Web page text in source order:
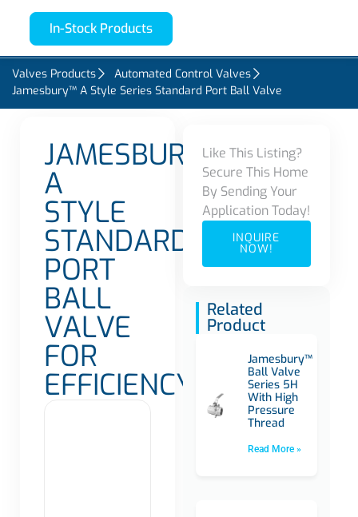
In-Stock Products
Valves Products
Automated Control Valves
Jamesbury™ A Style Series Standard Port Ball Valve
JAMESBURY
A
STYLE
STANDARD
PORT
BALL
VALVE
FOR
EFFICIENCY
Like This Listing?
Secure This Home
By Sending Your
Application Today!
INQUIRE
NOW!
Related
Product
Jamesbury™
Ball Valve
Series 5H
With High
Pressure
Thread
Read More »